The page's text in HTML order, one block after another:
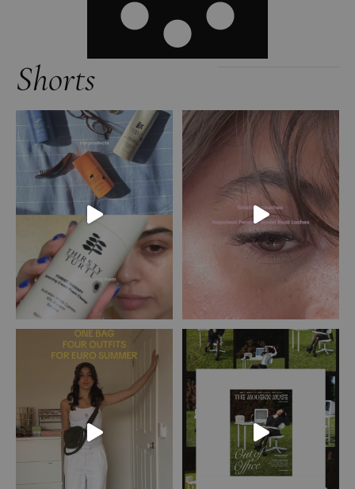
Shorts